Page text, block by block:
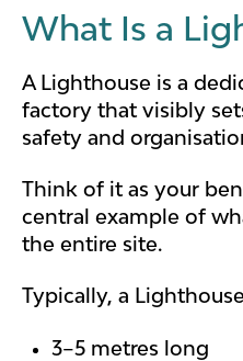
What Is a
A Lighthouse is a
factory that visibly
safety and
Think of it as your
central example of
the entire site.
Typically, a
3–5 metres long